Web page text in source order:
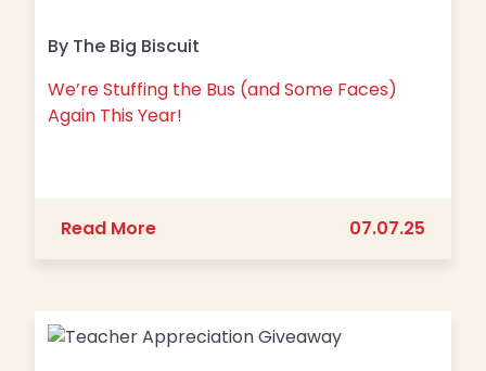
By The Big Biscuit
We’re Stuffing the Bus (and Some Faces)
Again This Year!
Read Moreabout We’re Stuffing the Bus (and
07.07.25